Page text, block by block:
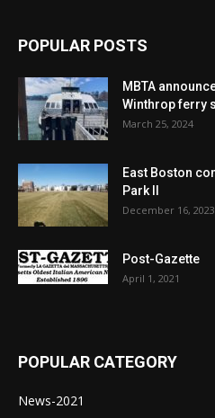
POPULAR POSTS
MBTA
Winthrop ferry
March 25, 2024
East Boston
Park II
December 16, 2023
Post-Gazette
April 1, 2021
POPULAR CATEGORY
News-2021